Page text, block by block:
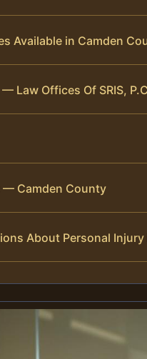
Available in Camden
Law Offices Of SRIS,
— Camden County
About Personal